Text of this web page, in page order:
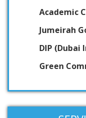
Academic
Jumeirah
DIP
Green